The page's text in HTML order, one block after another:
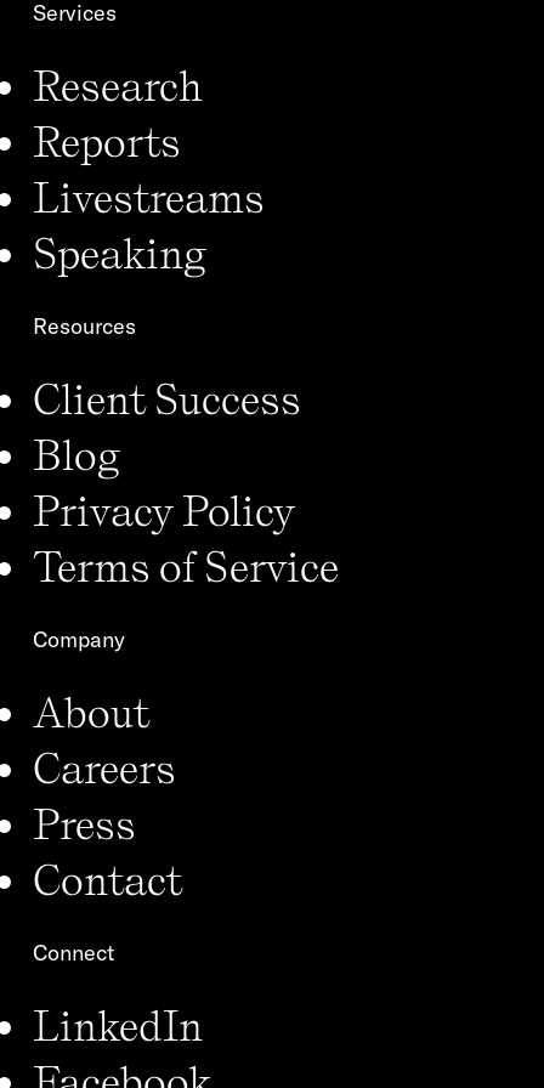
Services
Research
Reports
Livestreams
Speaking
Resources
Client Success
Blog
Privacy Policy
Terms of Service
Company
About
Careers
Press
Contact
Connect
LinkedIn